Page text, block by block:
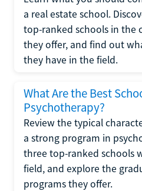
a real estate school.
top-ranked schools in the
they offer, and find out
they have in the field.
What Are the Best
Psychotherapy?
Review the typical
a strong program in
three top-ranked schools
field, and explore the
programs they offer.